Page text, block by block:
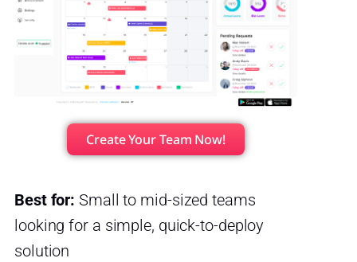
Create Your Team Now!
Best for: Small to mid-sized teams
looking for a simple, quick-to-deploy
solution